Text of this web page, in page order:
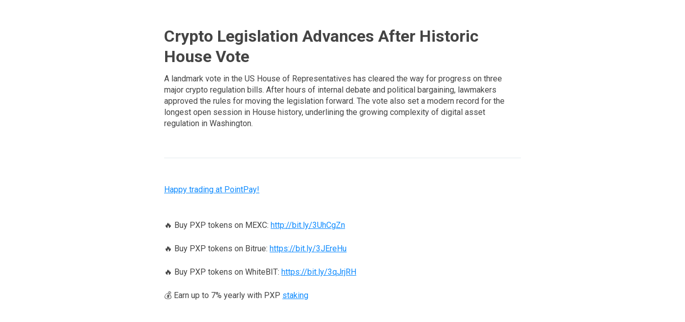
Crypto Legislation Advances After Historic
House Vote
A landmark vote in the US House of Representatives has cleared the way for progress on three
major crypto regulation bills. After hours of internal debate and political bargaining, lawmakers
approved the rules for moving the legislation forward. The vote also set a modern record for the
longest open session in House history, underlining the growing complexity of digital asset
regulation in Washington.
Happy trading at PointPay!
🔥 Buy PXP tokens on MEXC: http://bit.ly/3UhCgZn
🔥 Buy PXP tokens on Bitrue: https://bit.ly/3JEreHu
🔥 Buy PXP tokens on WhiteBIT: https://bit.ly/3qJrjRH
💰 Earn up to 7% yearly with PXP staking